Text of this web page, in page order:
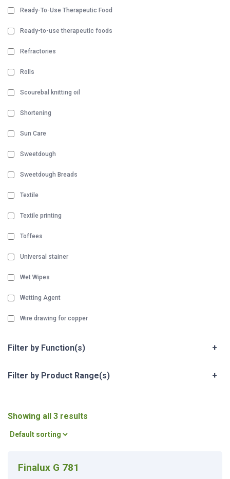
Ready-To-Use Therapeutic Food
Ready-to-use therapeutic foods
Refractories
Rolls
Scourebal knitting oil
Shortening
Sun Care
Sweetdough
Sweetdough Breads
Textile
Textile printing
Toffees
Universal stainer
Wet Wipes
Wetting Agent
Wire drawing for copper
Filter by Function(s) +
Filter by Product Range(s) +
Showing all 3 results
Finalux G 781